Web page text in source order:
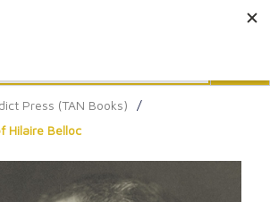
Press (TAN Books)
/
Hilaire Belloc